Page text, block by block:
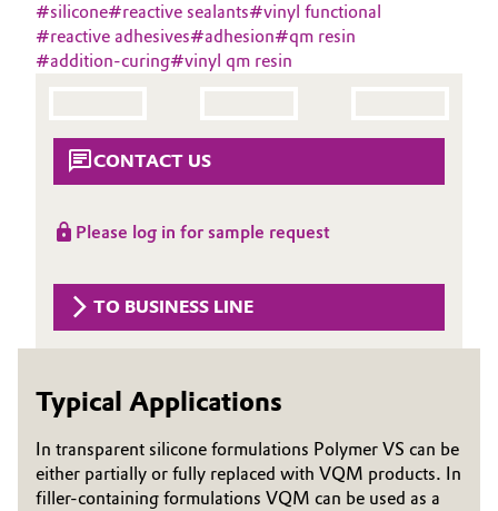
Battery
Catalysts
Coatings, Paints & Printing
Electronics & Telecommunications
Circularity
BVB Partnership
Structure & Organization
Structure
ESHQ
Governance & Compliance
#silicone#reactive sealants#vinyl functional
#reactive adhesives#adhesion#qm resin
#addition-curing#vinyl qm resin
CONTACT US
Please log in for sample request
TO BUSINESS LINE
Typical Applications
In transparent silicone formulations Polymer VS can be
either partially or fully replaced with VQM products. In
filler-containing formulations VQM can be used as a